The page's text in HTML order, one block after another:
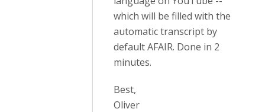
which will be filled with the
automatic transcript by
default AFAIR. Done in 2
minutes.
Best,
Oliver